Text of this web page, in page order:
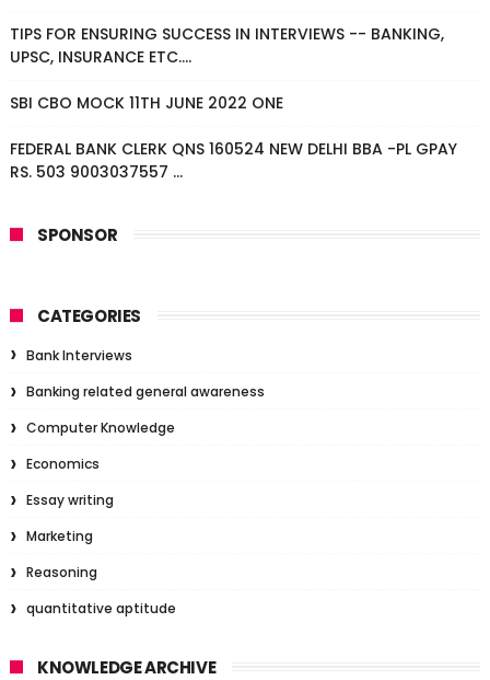
TIPS FOR ENSURING SUCCESS IN INTERVIEWS -- BANKING,
UPSC, INSURANCE ETC....
SBI CBO MOCK 11TH JUNE 2022 ONE
FEDERAL BANK CLERK QNS 160524 NEW DELHI BBA -PL GPAY
RS. 503 9003037557 ...
SPONSOR
CATEGORIES
Bank Interviews
Banking related general awareness
Computer Knowledge
Economics
Essay writing
Marketing
Reasoning
quantitative aptitude
KNOWLEDGE ARCHIVE